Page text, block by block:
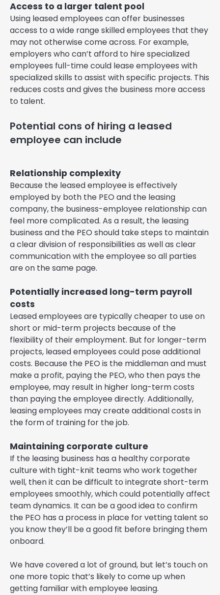
Access to a larger talent pool
Using leased employees can offer businesses
access to a wide range skilled employees that they
may not otherwise come across. For example,
employers who can’t afford to hire specialized
employees full-time could lease employees with
specialized skills to assist with specific projects. This
reduces costs and gives the business more access
to talent.
Potential cons of hiring a leased
employee can include
Relationship complexity
Because the leased employee is effectively
employed by both the PEO and the leasing
company, the business-employee relationship can
feel more complicated. As a result, the leasing
business and the PEO should take steps to maintain
a clear division of responsibilities as well as clear
communication with the employee so all parties
are on the same page.
Potentially increased long-term payroll
costs
Leased employees are typically cheaper to use on
short or mid-term projects because of the
flexibility of their employment. But for longer-term
projects, leased employees could pose additional
costs. Because the PEO is the middleman and must
make a profit, paying the PEO, who then pays the
employee, may result in higher long-term costs
than paying the employee directly. Additionally,
leasing employees may create additional costs in
the form of training for the job.
Maintaining corporate culture
If the leasing business has a healthy corporate
culture with tight-knit teams who work together
well, then it can be difficult to integrate short-term
employees smoothly, which could potentially affect
team dynamics. It can be a good idea to confirm
the PEO has a process in place for vetting talent so
you know they’ll be a good fit before bringing them
onboard.
We have covered a lot of ground, but let’s touch on
one more topic that’s likely to come up when
getting familiar with employee leasing.